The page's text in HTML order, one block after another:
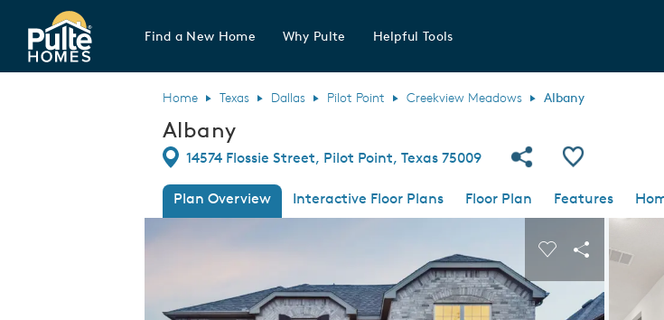
Pulte Homes home page link
Find a New Home Why Pulte Helpful Tools
Home Texas Dallas Pilot Point Creekview Meadows Albany
Albany
Directions
14574 Flossie Street, Pilot Point, Texas 75009 ShareSave Plan
Plan Overview Interactive Floor Plans Floor Plan Features
Carousel Save
Share Image